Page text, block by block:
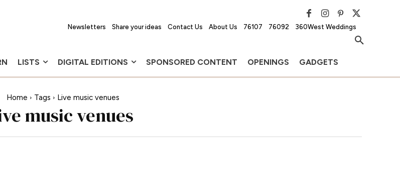
Newsletters Share your ideas Contact Us About Us 76107 76092 360West Weddings
LISTS DIGITAL EDITIONS SPONSORED CONTENT OPENINGS GADGETS
Home Tags Live music venues
music venues